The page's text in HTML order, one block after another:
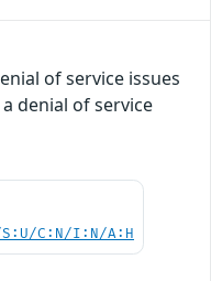
of service issues
denial of service
S:U/C:N/I:N/A:H